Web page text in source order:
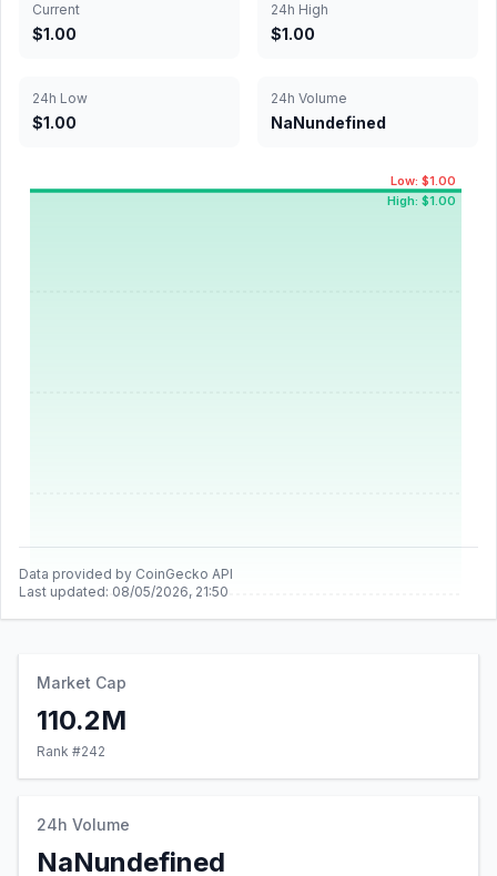
Current
$1.00
24h High
$1.00
24h Low
$1.00
24h Volume
NaNundefined
High: $1.00
Low: $1.00
Data provided by CoinGecko API
Last updated: 08/05/2026, 21:50
Market Cap
110.2M
Rank #242
24h Volume
NaNundefined